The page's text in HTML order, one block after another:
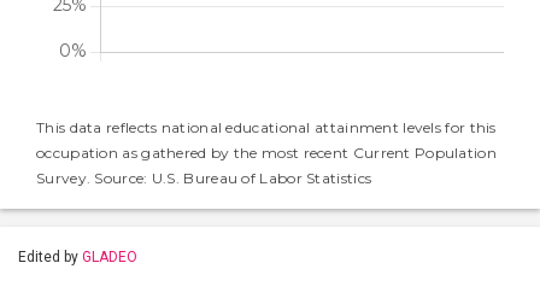
This data reflects national educational attainment levels for this
occupation as gathered by the most recent Current Population
Survey. Source: U.S. Bureau of Labor Statistics
Edited by GLADEO